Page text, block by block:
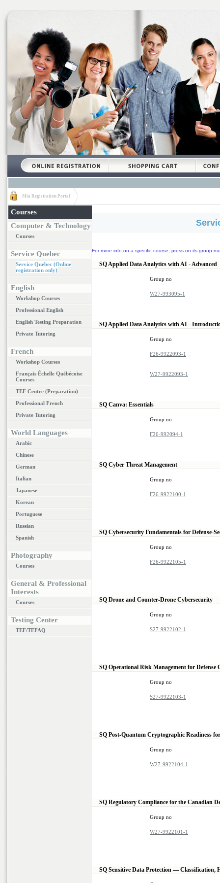
Mia Registration Portal
Courses
Computer & Technology
Courses
Service Quebec
Service Quebec (Online
registration only)
English
Workshop Courses
Professional English
English Testing Preparation
Private Tutoring
French
Workshop Courses
Français Échelle Québécoise
Courses
TEF Centre (Preparation)
Professional French
Private Tutoring
World Languages
Arabic
Chinese
German
Italian
Japanese
Korean
Portuguese
Russian
Spanish
Photography
Courses
General & Professional
Interests
Courses
Testing Center
TEF/TEFAQ
For more info on a specific course, press on its group
SQ Applied Data Analytics with AI - Advanced
Group no
W27-993095-1
SQ Applied Data Analytics with AI -
Group no
F26-9922093-1
W27-9922093-1
SQ Canva: Essentials
Group no
F26-992094-1
SQ Cyber Threat Management
Group no
F26-9922100-1
SQ Cybersecurity Fundamentals for Defense-
Group no
F26-9922105-1
SQ Drone and Counter-Drone Cybersecurity
Group no
S27-9922102-1
SQ Operational Risk Management for
Group no
S27-9922103-1
SQ Post-Quantum Cryptographic Readiness
Group no
W27-9922104-1
SQ Regulatory Compliance for the Canadian
Group no
W27-9922101-1
SQ Sensitive Data Protection —